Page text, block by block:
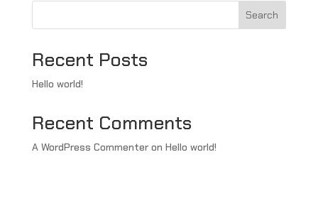
Search
Recent Posts
Hello world!
Recent Comments
A WordPress Commenteron Hello world!